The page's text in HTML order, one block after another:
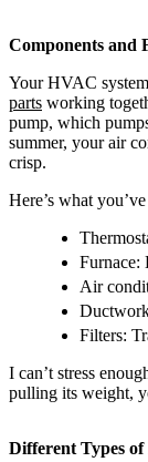
Components and
Your HVAC
parts working
pump, which
summer, your air
crisp.
Here’s what
Furnace:
Air
Filters:
I can’t stress
pulling its weight,
Different Types of